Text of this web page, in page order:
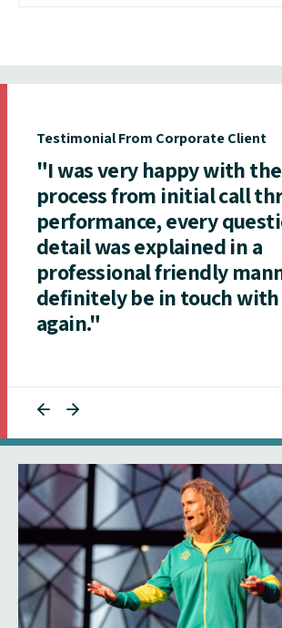
Testimonial From Corporate Client
"I was very happy with
process from initial call
performance, every
detail was explained in a
professional friendly
definitely be in touch with
again."